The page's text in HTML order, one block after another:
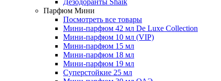
Дезодоранты Shaik
Парфюм Мини
Посмотреть все товары
Мини-парфюм 42 мл De Luxe Collection
Мини-парфюм 10 мл (VIP)
Мини-парфюм 15 мл
Мини-парфюм 18 мл
Мини-парфюм 19 мл
Суперстойкие 25 мл